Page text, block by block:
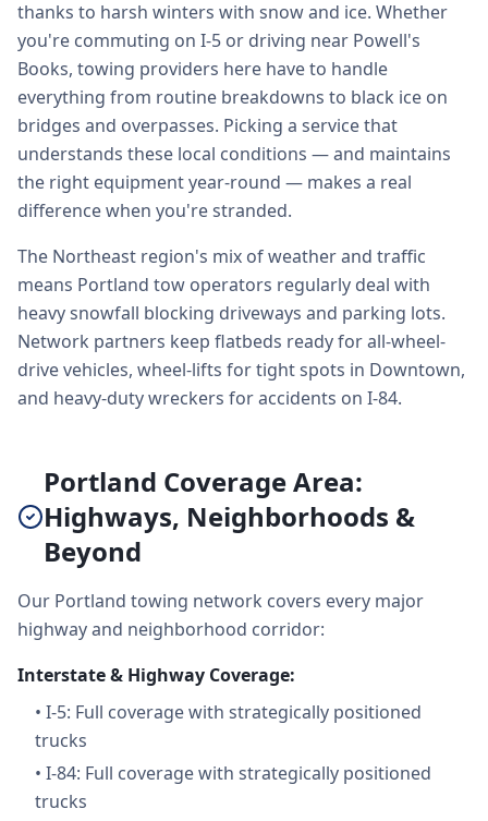
thanks to harsh winters with snow and ice. Whether
you're commuting on I-5 or driving near Powell's
Books, towing providers here have to handle
everything from routine breakdowns to black ice on
bridges and overpasses. Picking a service that
understands these local conditions — and maintains
the right equipment year-round — makes a real
difference when you're stranded.
The Northeast region's mix of weather and traffic
means Portland tow operators regularly deal with
heavy snowfall blocking driveways and parking lots.
Network partners keep flatbeds ready for all-wheel-
drive vehicles, wheel-lifts for tight spots in Downtown,
and heavy-duty wreckers for accidents on I-84.
Portland Coverage Area:
Highways, Neighborhoods &
Beyond
Our Portland towing network covers every major
highway and neighborhood corridor:
Interstate & Highway Coverage:
• I-5: Full coverage with strategically positioned
trucks
• I-84: Full coverage with strategically positioned
trucks